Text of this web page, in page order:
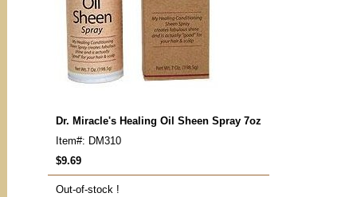
Dr. Miracle's Healing Oil Sheen Spray 7oz
Item#: DM310
$9.69
Out-of-stock !